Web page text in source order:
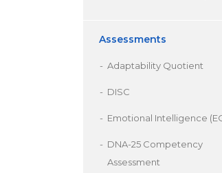
Assessments
Adaptability Quotient
DISC
Emotional Intelligence
DNA-25 Competency
Assessment